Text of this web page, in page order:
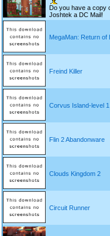
Do you have a copy
Joshtek a DC Mail!
MegaMan: Return of
Freind Killer
Corvus Island-level 1
Flin 2 Abandonware
Clouds Kingdom 2
Circuit Runner